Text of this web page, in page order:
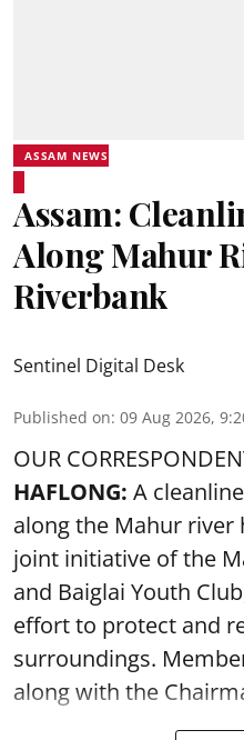
ASSAM NEWS
Assam:
Along Mahur
Riverbank
Sentinel Digital Desk
Published on: 09 Aug 2026,
OUR
HAFLONG: A
along the Mahur river
joint initiative of the
and Baiglai Youth
effort to protect and
surroundings.
along with the